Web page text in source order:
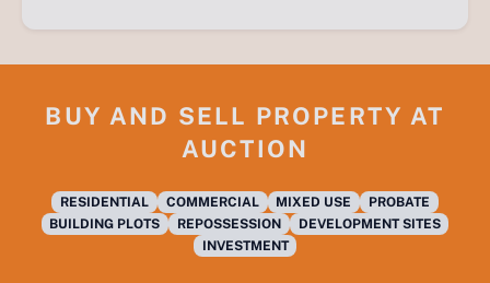
BUY AND SELL PROPERTY AT
AUCTION
RESIDENTIAL COMMERCIAL MIXED USE
PROBATE
BUILDING PLOTS
REPOSSESSION
DEVELOPMENT SITES
INVESTMENT